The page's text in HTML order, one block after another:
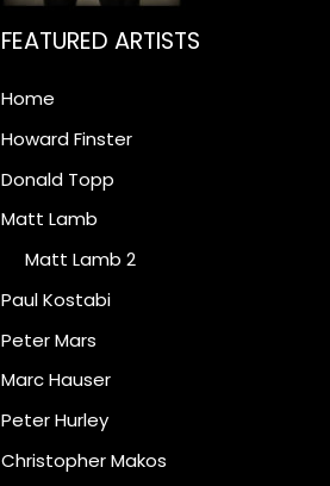
FEATURED ARTISTS
Home
Howard Finster
Donald Topp
Matt Lamb
Matt Lamb 2
Paul Kostabi
Peter Mars
Marc Hauser
Peter Hurley
Christopher Makos